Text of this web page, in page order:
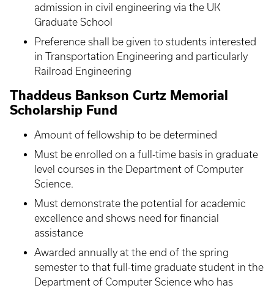
admission in civil engineering via the UK
Graduate School
Preference shall be given to students interested
in Transportation Engineering and particularly
Railroad Engineering
Thaddeus Bankson Curtz Memorial
Scholarship Fund
Amount of fellowship to be determined
Must be enrolled on a full-time basis in graduate
level courses in the Department of Computer
Science.
Must demonstrate the potential for academic
excellence and shows need for financial
assistance
Awarded annually at the end of the spring
semester to that full-time graduate student in the
Department of Computer Science who has